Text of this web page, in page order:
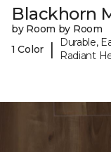
Blackhorn
by Room by Room
1 Color
|
Durable,
Radiant